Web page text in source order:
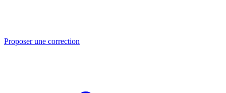
Proposer une correction